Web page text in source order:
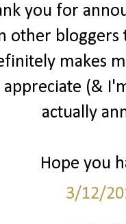
you for
other bloggers
makes
appreciate (&
actually
Hope you
3/12/